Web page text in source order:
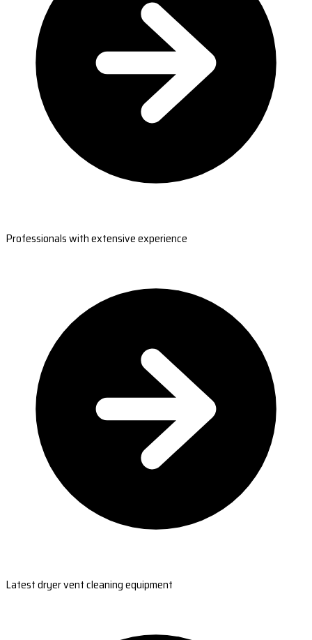
Professionals with extensive experience
Latest dryer vent cleaning equipment